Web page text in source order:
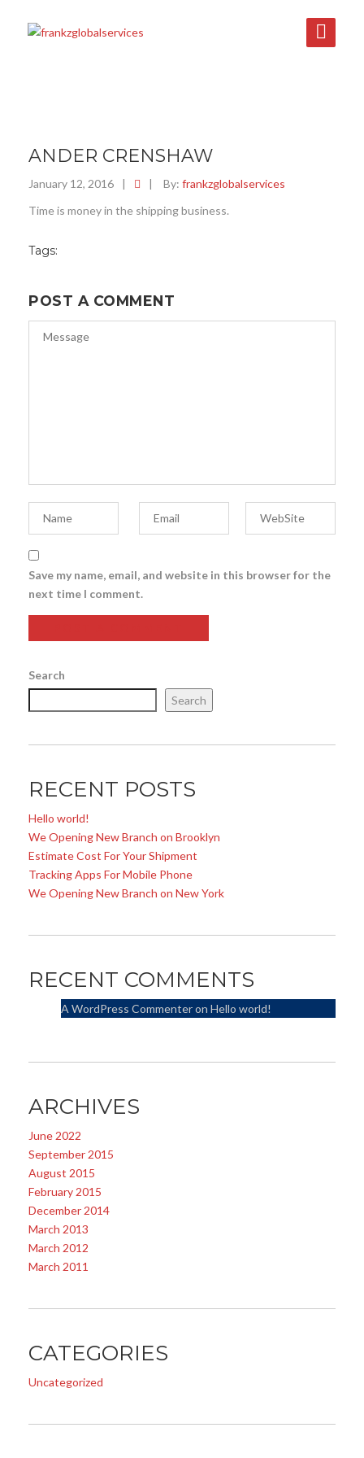
ANDER CRENSHAW
January 12, 2016 | | By: frankzglobalservices
Time is money in the shipping business.
Tags:
POST A COMMENT
Save my name, email, and website in this browser for the
next time I comment.
Search
Search
RECENT POSTS
Hello world!
We Opening New Branch on Brooklyn
Estimate Cost For Your Shipment
Tracking Apps For Mobile Phone
We Opening New Branch on New York
RECENT COMMENTS
A WordPress Commenteron Hello world!
ARCHIVES
June 2022
September 2015
August 2015
February 2015
December 2014
March 2013
March 2012
March 2011
CATEGORIES
Uncategorized